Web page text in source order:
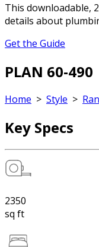
This downloadable,
details about
Get the Guide
PLAN 60-490
Home > Style >
Key Specs
2350
sq ft